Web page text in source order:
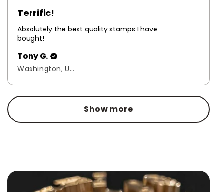
Terrific!
Absolutely the best quality stamps I have
bought!
Tony G.
Washington, United States
Show more